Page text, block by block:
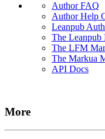
Author FAQ
Author Help
Leanpub
The Leanpub
The LFM
The Markua
API Docs
More